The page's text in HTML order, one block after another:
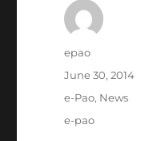
Author
epao
Posted
June 30, 2014
Categories
e-Pao, News
Tags
e-pao